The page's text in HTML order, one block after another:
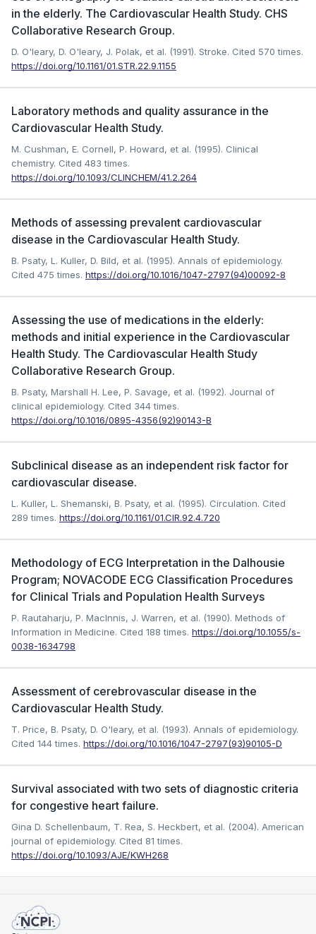
in the elderly. The Cardiovascular Health Study. CHS
Collaborative Research Group.
D. O'leary, D. O'leary, J. Polak, et al. (1991). Stroke. Cited 570 times.
https://doi.org/10.1161/01.STR.22.9.1155
Laboratory methods and quality assurance in the
Cardiovascular Health Study.
M. Cushman, E. Cornell, P. Howard, et al. (1995). Clinical
chemistry. Cited 483 times.
https://doi.org/10.1093/CLINCHEM/41.2.264
Methods of assessing prevalent cardiovascular
disease in the Cardiovascular Health Study.
B. Psaty, L. Kuller, D. Bild, et al. (1995). Annals of epidemiology.
Cited 475 times. https://doi.org/10.1016/1047-2797(94)00092-8
Assessing the use of medications in the elderly:
methods and initial experience in the Cardiovascular
Health Study. The Cardiovascular Health Study
Collaborative Research Group.
B. Psaty, Marshall H. Lee, P. Savage, et al. (1992). Journal of
clinical epidemiology. Cited 344 times.
https://doi.org/10.1016/0895-4356(92)90143-B
Subclinical disease as an independent risk factor for
cardiovascular disease.
L. Kuller, L. Shemanski, B. Psaty, et al. (1995). Circulation. Cited
289 times. https://doi.org/10.1161/01.CIR.92.4.720
Methodology of ECG Interpretation in the Dalhousie
Program; NOVACODE ECG Classification Procedures
for Clinical Trials and Population Health Surveys
P. Rautaharju, P. MacInnis, J. Warren, et al. (1990). Methods of
Information in Medicine. Cited 188 times. https://doi.org/10.1055/s-
0038-1634798
Assessment of cerebrovascular disease in the
Cardiovascular Health Study.
T. Price, B. Psaty, D. O'leary, et al. (1993). Annals of epidemiology.
Cited 144 times. https://doi.org/10.1016/1047-2797(93)90105-D
Survival associated with two sets of diagnostic criteria
for congestive heart failure.
Gina D. Schellenbaum, T. Rea, S. Heckbert, et al. (2004). American
journal of epidemiology. Cited 81 times.
https://doi.org/10.1093/AJE/KWH268